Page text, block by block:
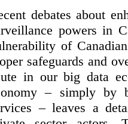
debates about
powers in
of
safeguards and
in our big data
– simply by
– leaves a